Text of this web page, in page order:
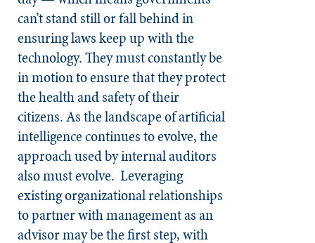
can’t stand still or fall behind in
ensuring laws keep up with the
technology. They must constantly be
in motion to ensure that they protect
the health and safety of their
citizens. As the landscape of artificial
intelligence continues to evolve, the
approach used by internal auditors
also must evolve. Leveraging
existing organizational relationships
to partner with management as an
advisor may be the first step, with